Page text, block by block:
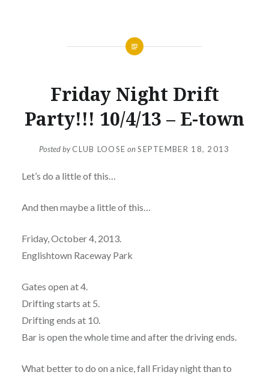
Friday Night Drift
Party!!! 10/4/13 – E-town
Posted byCLUB LOOSE on SEPTEMBER 18, 2013
Let’s do a little of this…
And then maybe a little of this…
Friday, October 4, 2013.
Englishtown Raceway Park
Gates open at 4.
Drifting starts at 5.
Drifting ends at 10.
Bar is open the whole time and after the driving ends.
What better to do on a nice, fall Friday night than to